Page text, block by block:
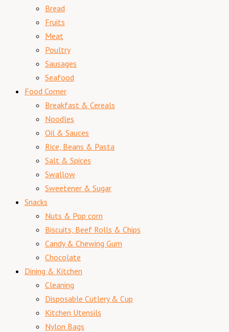
Bread
Fruits
Meat
Poultry
Sausages
Seafood
Food Corner
Breakfast & Cereals
Noodles
Oil & Sauces
Rice, Beans & Pasta
Salt & Spices
Swallow
Sweetener & Sugar
Snacks
Nuts & Pop corn
Biscuits, Beef Rolls & Chips
Candy & Chewing Gum
Chocolate
Dining & Kitchen
Cleaning
Disposable Cutlery & Cup
Kitchen Utensils
Nylon Bags